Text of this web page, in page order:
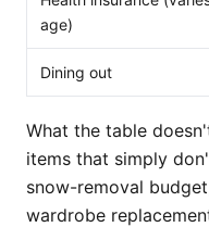
age)
Dining out
What the table
items that simply
snow-removal
wardrobe